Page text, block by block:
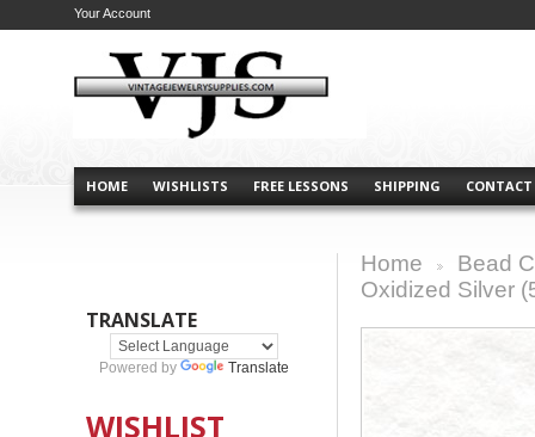
HOME WISHLISTS FREE LESSONS SHIPPING CONTACT
Your Account
TRANSLATE
Powered by Translate
WISHLIST
Home
Bead
Oxidized Silver